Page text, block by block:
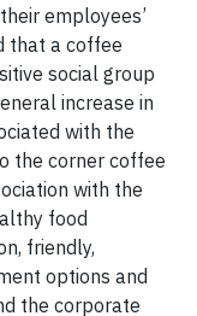
employees’
that a coffee
social group
increase in
with the
the corner coffee
with the
food
friendly,
options and
the corporate